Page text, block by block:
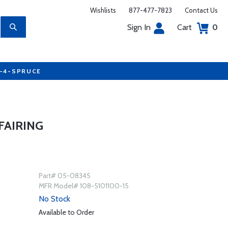
Wishlists 877-477-7823 Contact Us
Sign In Cart 0
4-SPRUCE
Part# 05-08345
MFR Model# 108-5101100-15
No Stock
Available to Order